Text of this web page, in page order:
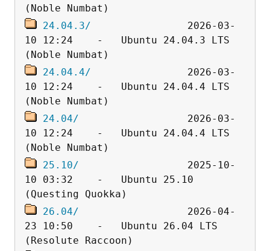
24.04.3/
                2026-03-
10 12:24    -   Ubuntu 24.04.3 LTS
24.04.4/
                2026-03-
10 12:24    -   Ubuntu 24.04.4 LTS
24.04/
                  2026-03-
10 12:24    -   Ubuntu 24.04.4 LTS
25.10/
                  2025-10-
10 03:32    -   Ubuntu 25.10
26.04/
                  2026-04-
23 10:50    -   Ubuntu 26.04 LTS